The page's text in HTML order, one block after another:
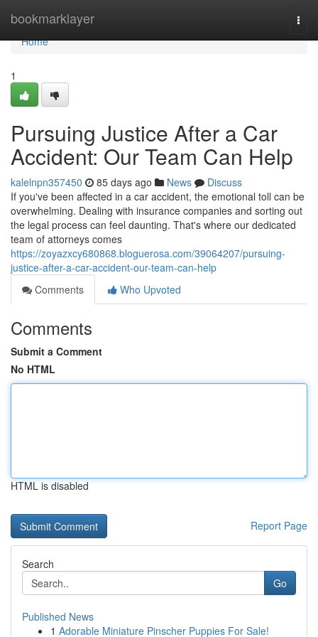
bookmarklayer
Home
Home
1
Pursuing Justice After a Car
Accident: Our Team Can Help
kalelnpn357450 85 days ago News
Discuss
If you've been affected in a car accident, the emotional toll can be
overwhelming. Dealing with insurance companies and sorting out
the legal process can feel daunting. That's where our dedicated
team of attorneys comes
https://zoyazxcy680868.bloguerosa.com/39064207/pursuing-
justice-after-a-car-accident-our-team-can-help
Comments
Who Upvoted
Comments
Submit a Comment
No HTML
HTML is disabled
Report Page
Search
Go
Published News
1 Adorable Miniature Pinscher Puppies For Sale!